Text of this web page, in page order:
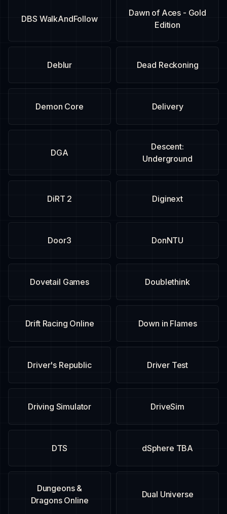
Dawn of Aces - Gold
Edition
DBS WalkAndFollow
Dead Reckoning
Deblur
Delivery
Demon Core
Descent:
Underground
DGA
Diginext
DiRT 2
DonNTU
Door3
Doublethink
Dovetail Games
Down in Flames
Drift Racing Online
Driver Test
Driver's Republic
DriveSim
Driving Simulator
dSphere TBA
DTS
Dual Universe
Dungeons &
Dragons Online